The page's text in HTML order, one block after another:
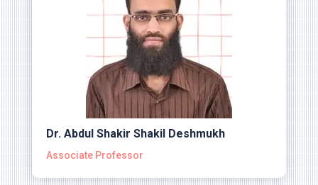
Dr. Abdul Shakir Shakil Deshmukh
Associate Professor